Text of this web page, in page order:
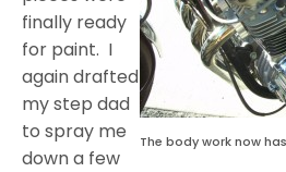
The body work now
finally ready
for paint. I
again drafted
my step dad
to spray me
down a few